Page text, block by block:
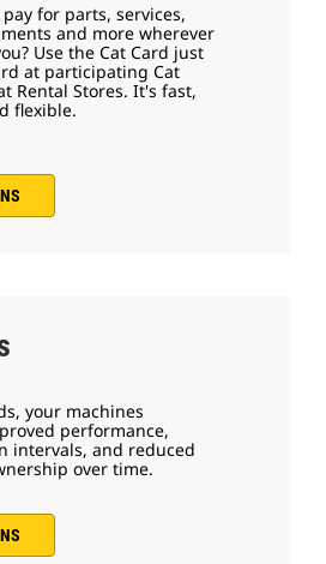
for parts, services,
and more wherever
Use the Cat Card just
at participating Cat
Rental Stores. It's fast,
flexible.
your machines
performance,
intervals, and reduced
over time.